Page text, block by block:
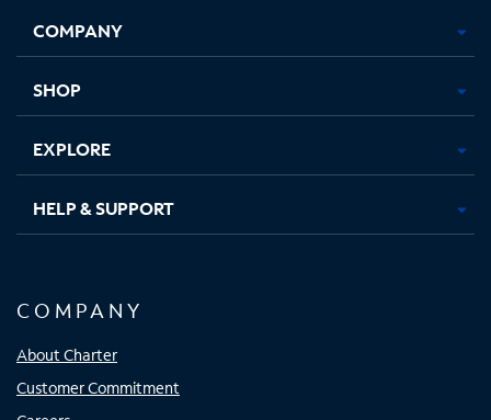
new
in
new
in
new new
COMPANY
SHOP
EXPLORE
HELP & SUPPORT
COMPANY
About Charter
Customer Commitment